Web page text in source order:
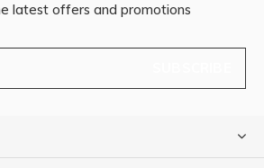
latest offers and promotions